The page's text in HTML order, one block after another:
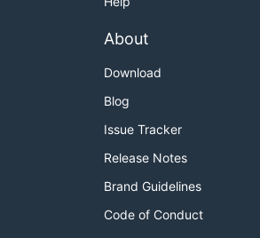
About
Download
Blog
Issue Tracker
Release Notes
Brand Guidelines
Code of Conduct